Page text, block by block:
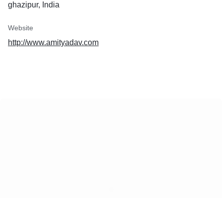
ghazipur, India
Website
http://www.amityadav.com